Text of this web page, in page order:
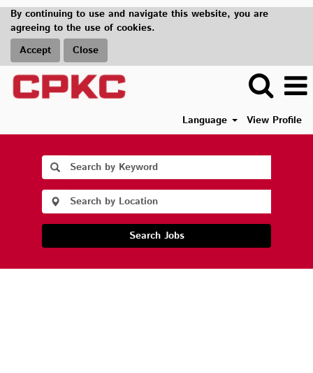
By continuing to use and navigate this website, you are
agreeing to the use of cookies.
Accept
Close
Language View Profile
Search Jobs